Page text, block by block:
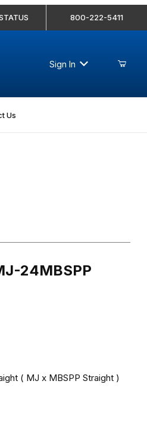
800-222-5411
Sign In
Us
24MBSPP
( MJ x MBSPP Straight )